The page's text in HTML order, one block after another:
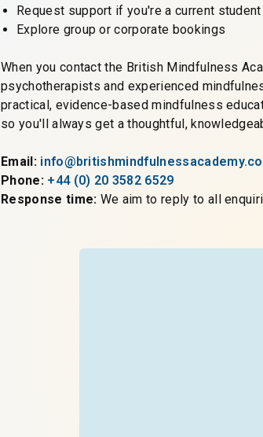
Request support if you're a current student
Explore group or corporate bookings
When you contact the British Mindfulness
psychotherapists and experienced
practical, evidence-based mindfulness
so you'll always get a thoughtful,
Email:
Phone: +44 (0) 20 3582 6529
Response time: We aim to reply to all